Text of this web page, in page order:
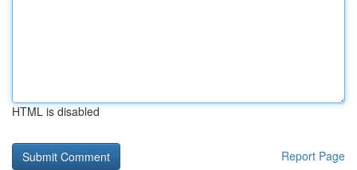
HTML is disabled
Report Page